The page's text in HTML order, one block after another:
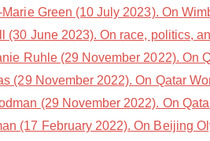
Green (10 July 2023). On
(30 June 2023). On race, politics,
Ruhle (29 November 2022). On
(29 November 2022). On Qatar
(29 November 2022). On
(17 February 2022). On Beijing